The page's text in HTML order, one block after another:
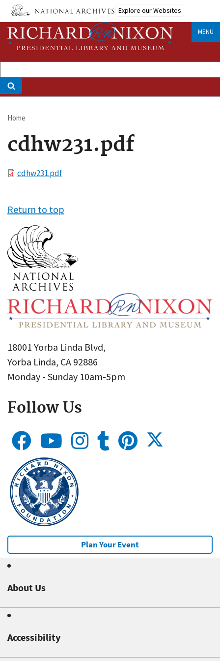
Skip
main
content
Explore our Websites
MENU
Breadcrumb
Home
cdhw231.pdf
Filecdhw231.pdf
Return to top
18001 Yorba Linda Blvd,
Yorba Linda, CA 92886
Monday - Sunday 10am-5pm
Follow Us
Plan Your Event
About Us
Accessibility